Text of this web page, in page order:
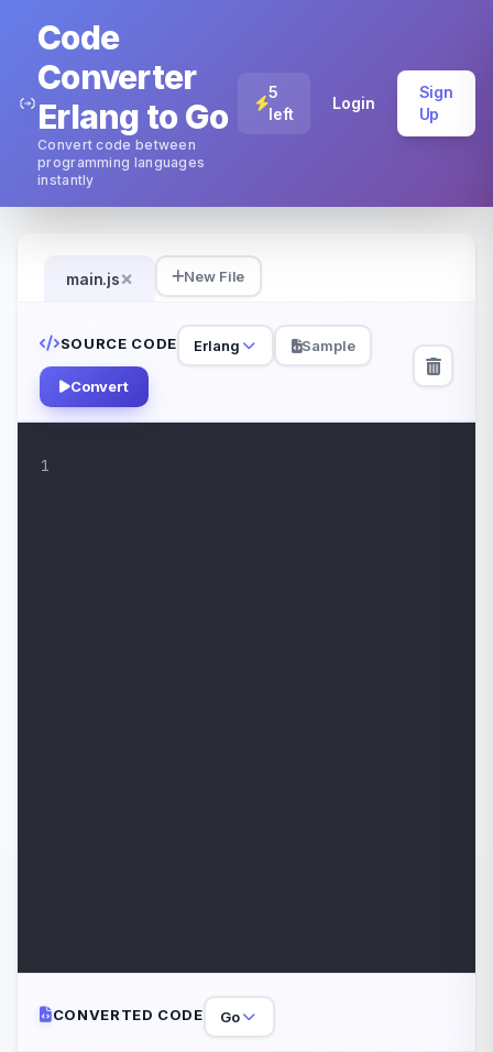
Code
Converter
Erlang to Go
Convert code between
programming languages
instantly
5
left
Login
Sign
Up
main.js× New File
SOURCE CODE Erlang Sample
Convert
1
CONVERTED CODE Go